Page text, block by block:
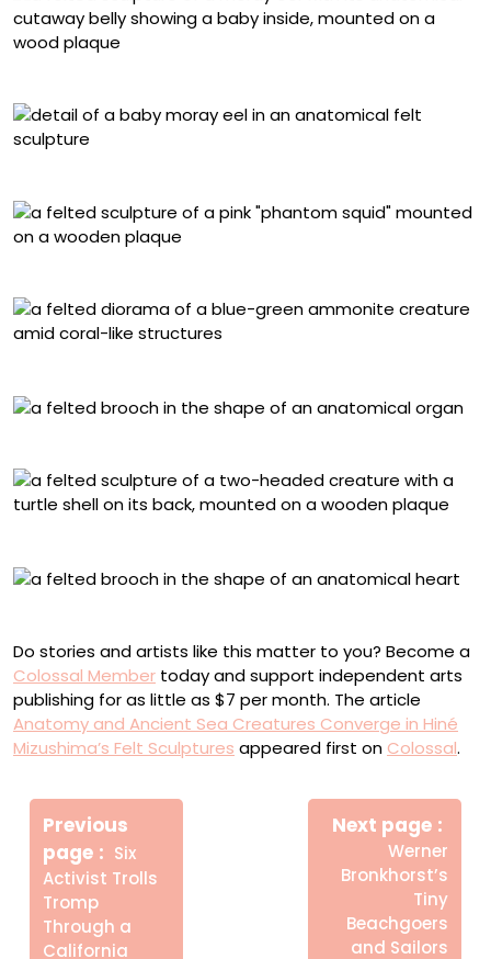
Do stories and artists like this matter to you? Become a
Colossal Member today and support independent arts
publishing for as little as $7 per month. The article
Anatomy and Ancient Sea Creatures Converge in Hiné
Mizushima’s Felt Sculptures appeared first on Colossal.
Πλοήγηση
άρθρων
Previous
page
Older
Posts
Six
Activist Trolls
Tromp
Through a
California
Next page
Werner
Bronkhorst’s
Tiny
Beachgoers
and Sailors